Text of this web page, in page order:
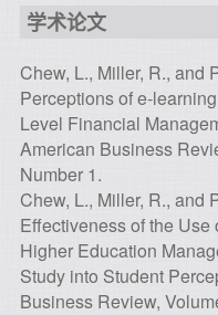
学术论文
Chew, L., Miller, R., and
Perceptions of e-
Level Financial
American Business
Number 1.
Chew, L., Miller, R., and
Effectiveness of the
Higher Education
Study into Student
Business Review,